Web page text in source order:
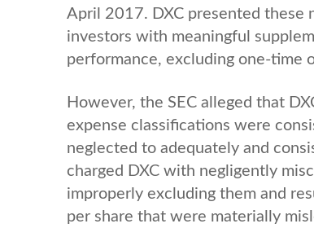
April 2017. DXC presented these
investors with meaningful
performance, excluding one-time
However, the SEC alleged that
expense classifications were
neglected to adequately and
charged DXC with negligently
improperly excluding them and
per share that were materially